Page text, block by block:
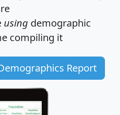
using demographic
compiling it
Report